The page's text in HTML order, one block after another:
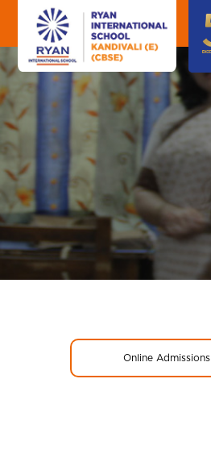
Online Admissions